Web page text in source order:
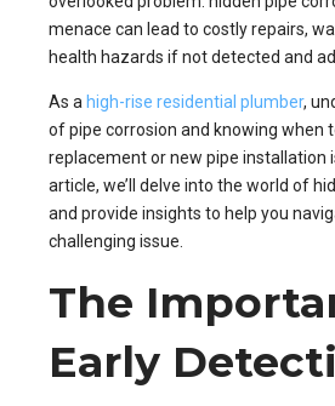
menace can lead to costly repairs,
health hazards if not detected and
As a high-rise residential plumber,
of pipe corrosion and knowing when
replacement or new pipe installation
article, we’ll delve into the world of
and provide insights to help you
challenging issue.
The
Early